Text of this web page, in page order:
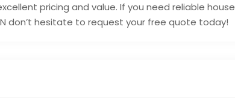
pricing and value. If you need reliable house
don’t hesitate to request your free quote today!